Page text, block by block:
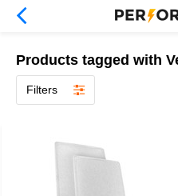
Products tagged with
Filters